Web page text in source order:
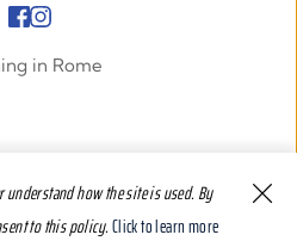
in Rome
understand how the site is used. By
to this policy.Click to learn more